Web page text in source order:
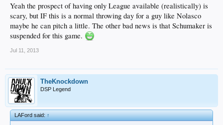
Yeah the prospect of having only League available (realistically) is
scary, but IF this is a normal throwing day for a guy like Nolasco
maybe he can pitch a little. The other bad news is that Schumaker is
suspended for this game.
Jul 11, 2013
TheKnockdown
DSP Legend
LAFord said:↑